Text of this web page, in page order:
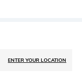
ENTER YOUR LOCATION